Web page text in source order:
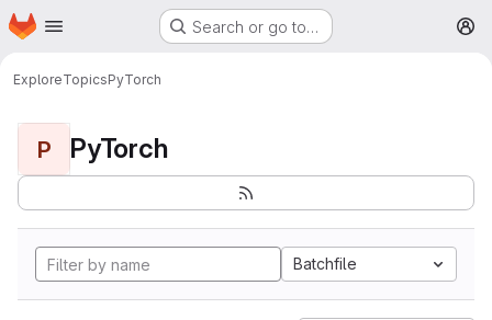
Skip to main content
Homepage Search or go to…
ExploreTopicsPyTorch
P PyTorch
Batchfile